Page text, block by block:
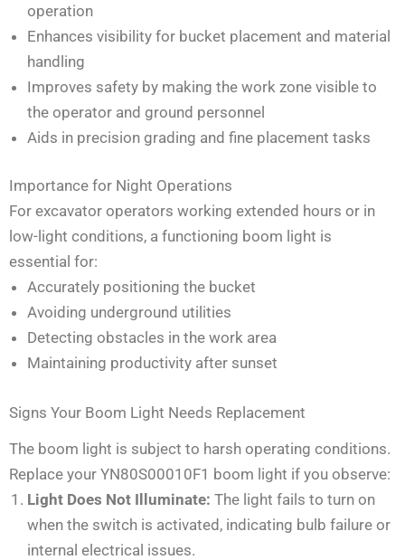
operation
Enhances visibility for bucket placement and material
handling
Improves safety by making the work zone visible to
the operator and ground personnel
Aids in precision grading and fine placement tasks
Importance for Night Operations
For excavator operators working extended hours or in
low-light conditions, a functioning boom light is
essential for:
Accurately positioning the bucket
Avoiding underground utilities
Detecting obstacles in the work area
Maintaining productivity after sunset
Signs Your Boom Light Needs Replacement
The boom light is subject to harsh operating conditions.
Replace your YN80S00010F1 boom light if you observe:
Light Does Not Illuminate: The light fails to turn on
when the switch is activated, indicating bulb failure or
internal electrical issues.